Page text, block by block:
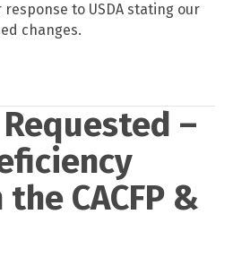
response to USDA stating our
changes.
–
CACFP &